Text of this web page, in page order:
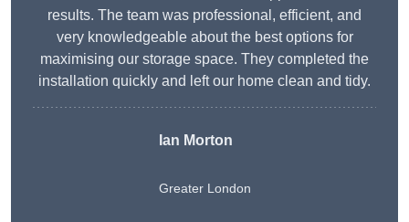
results. The team was professional, efficient, and
very knowledgeable about the best options for
maximising our storage space. They completed the
installation quickly and left our home clean and tidy.
Ian Morton
Greater London